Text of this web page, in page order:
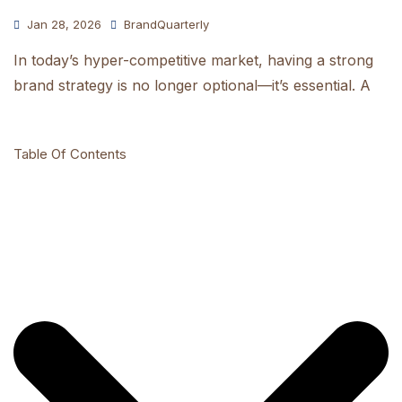
Jan 28, 2026 BrandQuarterly
In today’s hyper-competitive market, having a strong
brand strategy is no longer optional—it’s essential. A
Table Of Contents